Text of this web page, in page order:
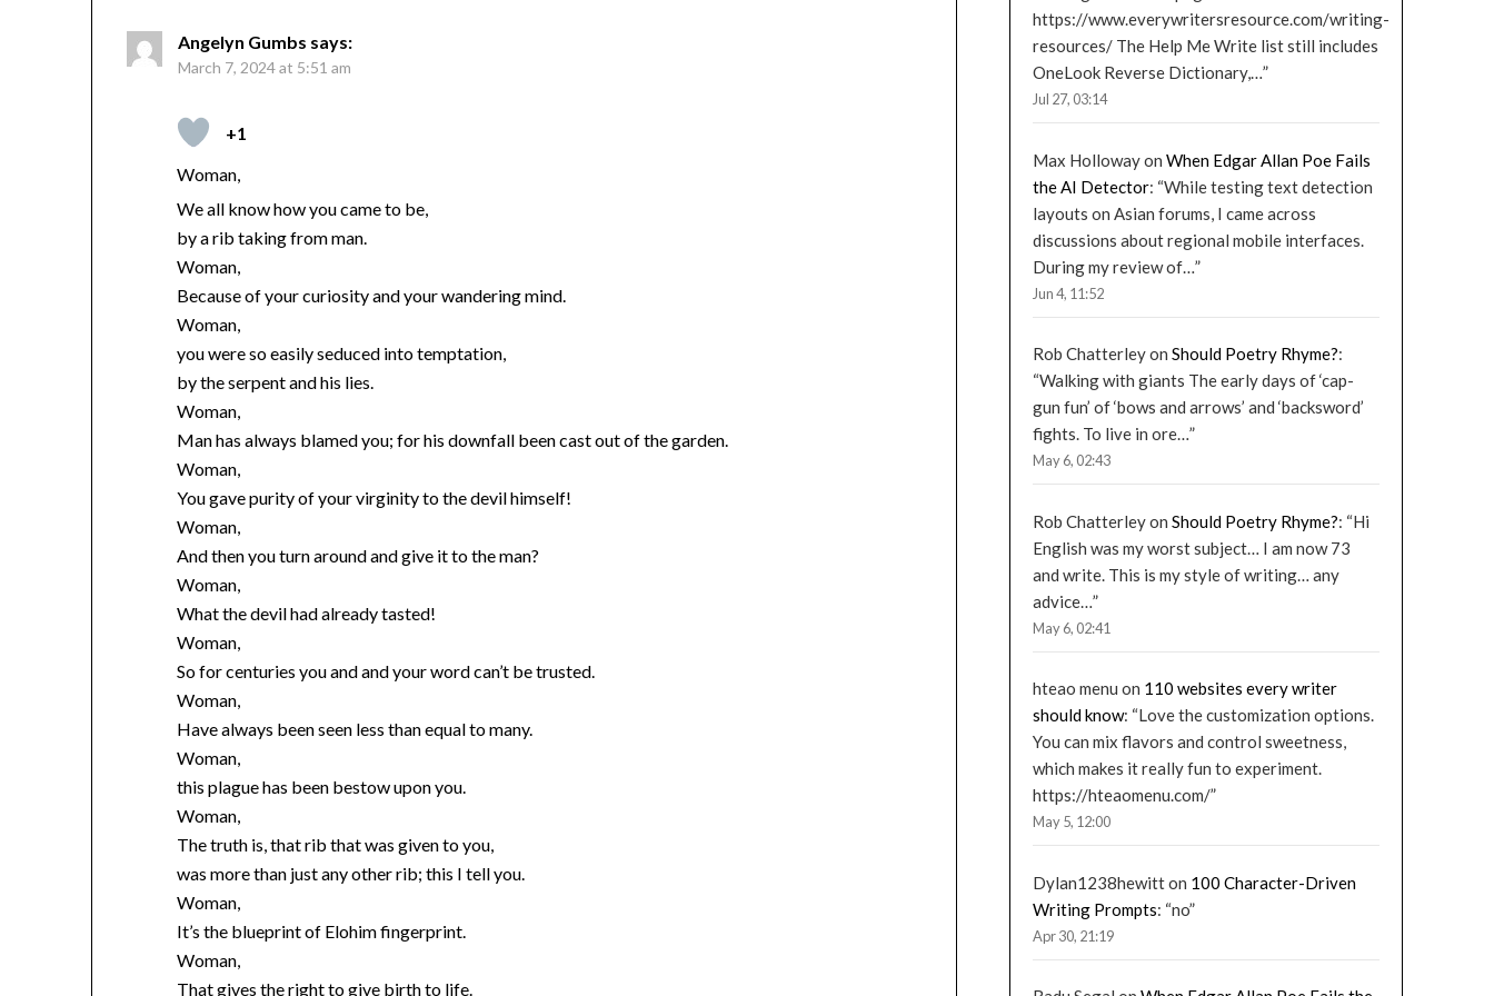
Angelyn Gumbs says:
March 7, 2024 at 5:51 am
+1
Woman,
We all know how you came to be,
by a rib taking from man.
Woman,
Because of your curiosity and your wandering mind.
Woman,
you were so easily seduced into temptation,
by the serpent and his lies.
Woman,
Man has always blamed you; for his downfall been cast out of the garden.
Woman,
You gave purity of your virginity to the devil himself!
Woman,
And then you turn around and give it to the man?
Woman,
What the devil had already tasted!
Woman,
So for centuries you and and your word can’t be trusted.
Woman,
Have always been seen less than equal to many.
Woman,
this plague has been bestow upon you.
Woman,
The truth is, that rib that was given to you,
was more than just any other rib; this I tell you.
Woman,
It’s the blueprint of Elohim fingerprint.
Woman,
That gives the right to give birth to life.
https://www.everywritersresource.com/writing-
resources/ The Help Me Write list still includes
OneLook Reverse Dictionary,…”
Jul 27, 03:14
Max Hollowayon When Edgar Allan Poe Fails
the AI Detector: “While testing text detection
layouts on Asian forums, I came across
discussions about regional mobile interfaces.
During my review of…”
Jun 4, 11:52
Rob Chatterleyon Should Poetry Rhyme?:
“Walking with giants The early days of ‘cap-
gun fun’ of ‘bows and arrows’ and ‘backsword’
fights. To live in ore…”
May 6, 02:43
Rob Chatterleyon Should Poetry Rhyme?: “Hi
English was my worst subject… I am now 73
and write. This is my style of writing… any
advice…”
May 6, 02:41
hteao menu on 110 websites every writer
should know: “Love the customization options.
You can mix flavors and control sweetness,
which makes it really fun to experiment.
https://hteaomenu.com/”
May 5, 12:00
Dylan1238hewitton 100 Character-Driven
Writing Prompts: “no”
Apr 30, 21:19